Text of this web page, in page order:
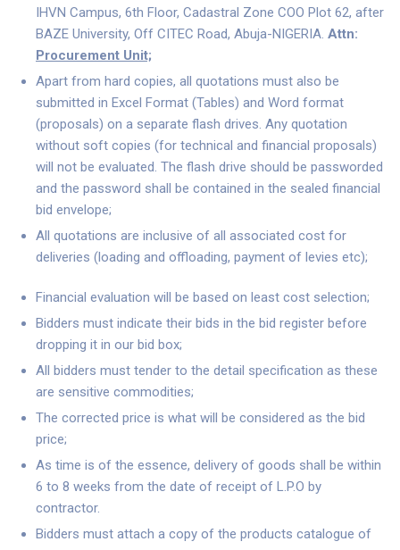
IHVN Campus, 6th Floor, Cadastral Zone COO Plot 62, after
BAZE University, Off CITEC Road, Abuja-NIGERIA. Attn:
Procurement Unit;
Apart from hard copies, all quotations must also be
submitted in Excel Format (Tables) and Word format
(proposals) on a separate flash drives. Any quotation
without soft copies (for technical and financial proposals)
will not be evaluated. The flash drive should be passworded
and the password shall be contained in the sealed financial
bid envelope;
All quotations are inclusive of all associated cost for
deliveries (loading and offloading, payment of levies etc);
Financial evaluation will be based on least cost selection;
Bidders must indicate their bids in the bid register before
dropping it in our bid box;
All bidders must tender to the detail specification as these
are sensitive commodities;
The corrected price is what will be considered as the bid
price;
As time is of the essence, delivery of goods shall be within
6 to 8 weeks from the date of receipt of L.P.O by
contractor.
Bidders must attach a copy of the products catalogue of